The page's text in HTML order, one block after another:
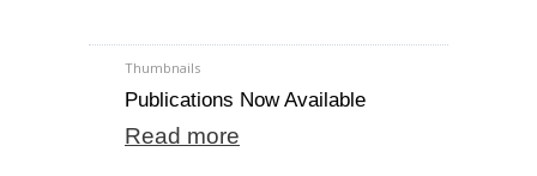
Thumbnails
Publications Now Available
Read more